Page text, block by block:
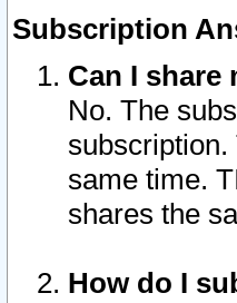
Subscription
Can I share
No. The
same time.
shares the
How do I